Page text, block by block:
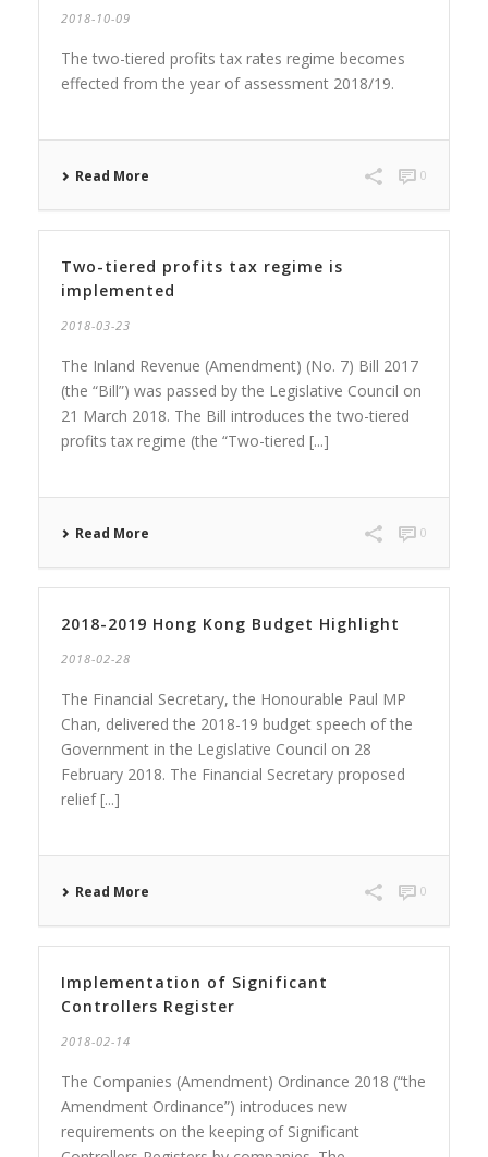
2018-10-09
The two-tiered profits tax rates regime becomes
effected from the year of assessment 2018/19.
Read More 0
Two-tiered profits tax regime is
implemented
2018-03-23
The Inland Revenue (Amendment) (No. 7) Bill 2017
(the “Bill”) was passed by the Legislative Council on
21 March 2018. The Bill introduces the two-tiered
profits tax regime (the “Two-tiered [...]
Read More 0
2018-2019 Hong Kong Budget Highlight
2018-02-28
The Financial Secretary, the Honourable Paul MP
Chan, delivered the 2018-19 budget speech of the
Government in the Legislative Council on 28
February 2018. The Financial Secretary proposed
relief [...]
Read More 0
Implementation of Significant
Controllers Register
2018-02-14
The Companies (Amendment) Ordinance 2018 (“the
Amendment Ordinance”) introduces new
requirements on the keeping of Significant